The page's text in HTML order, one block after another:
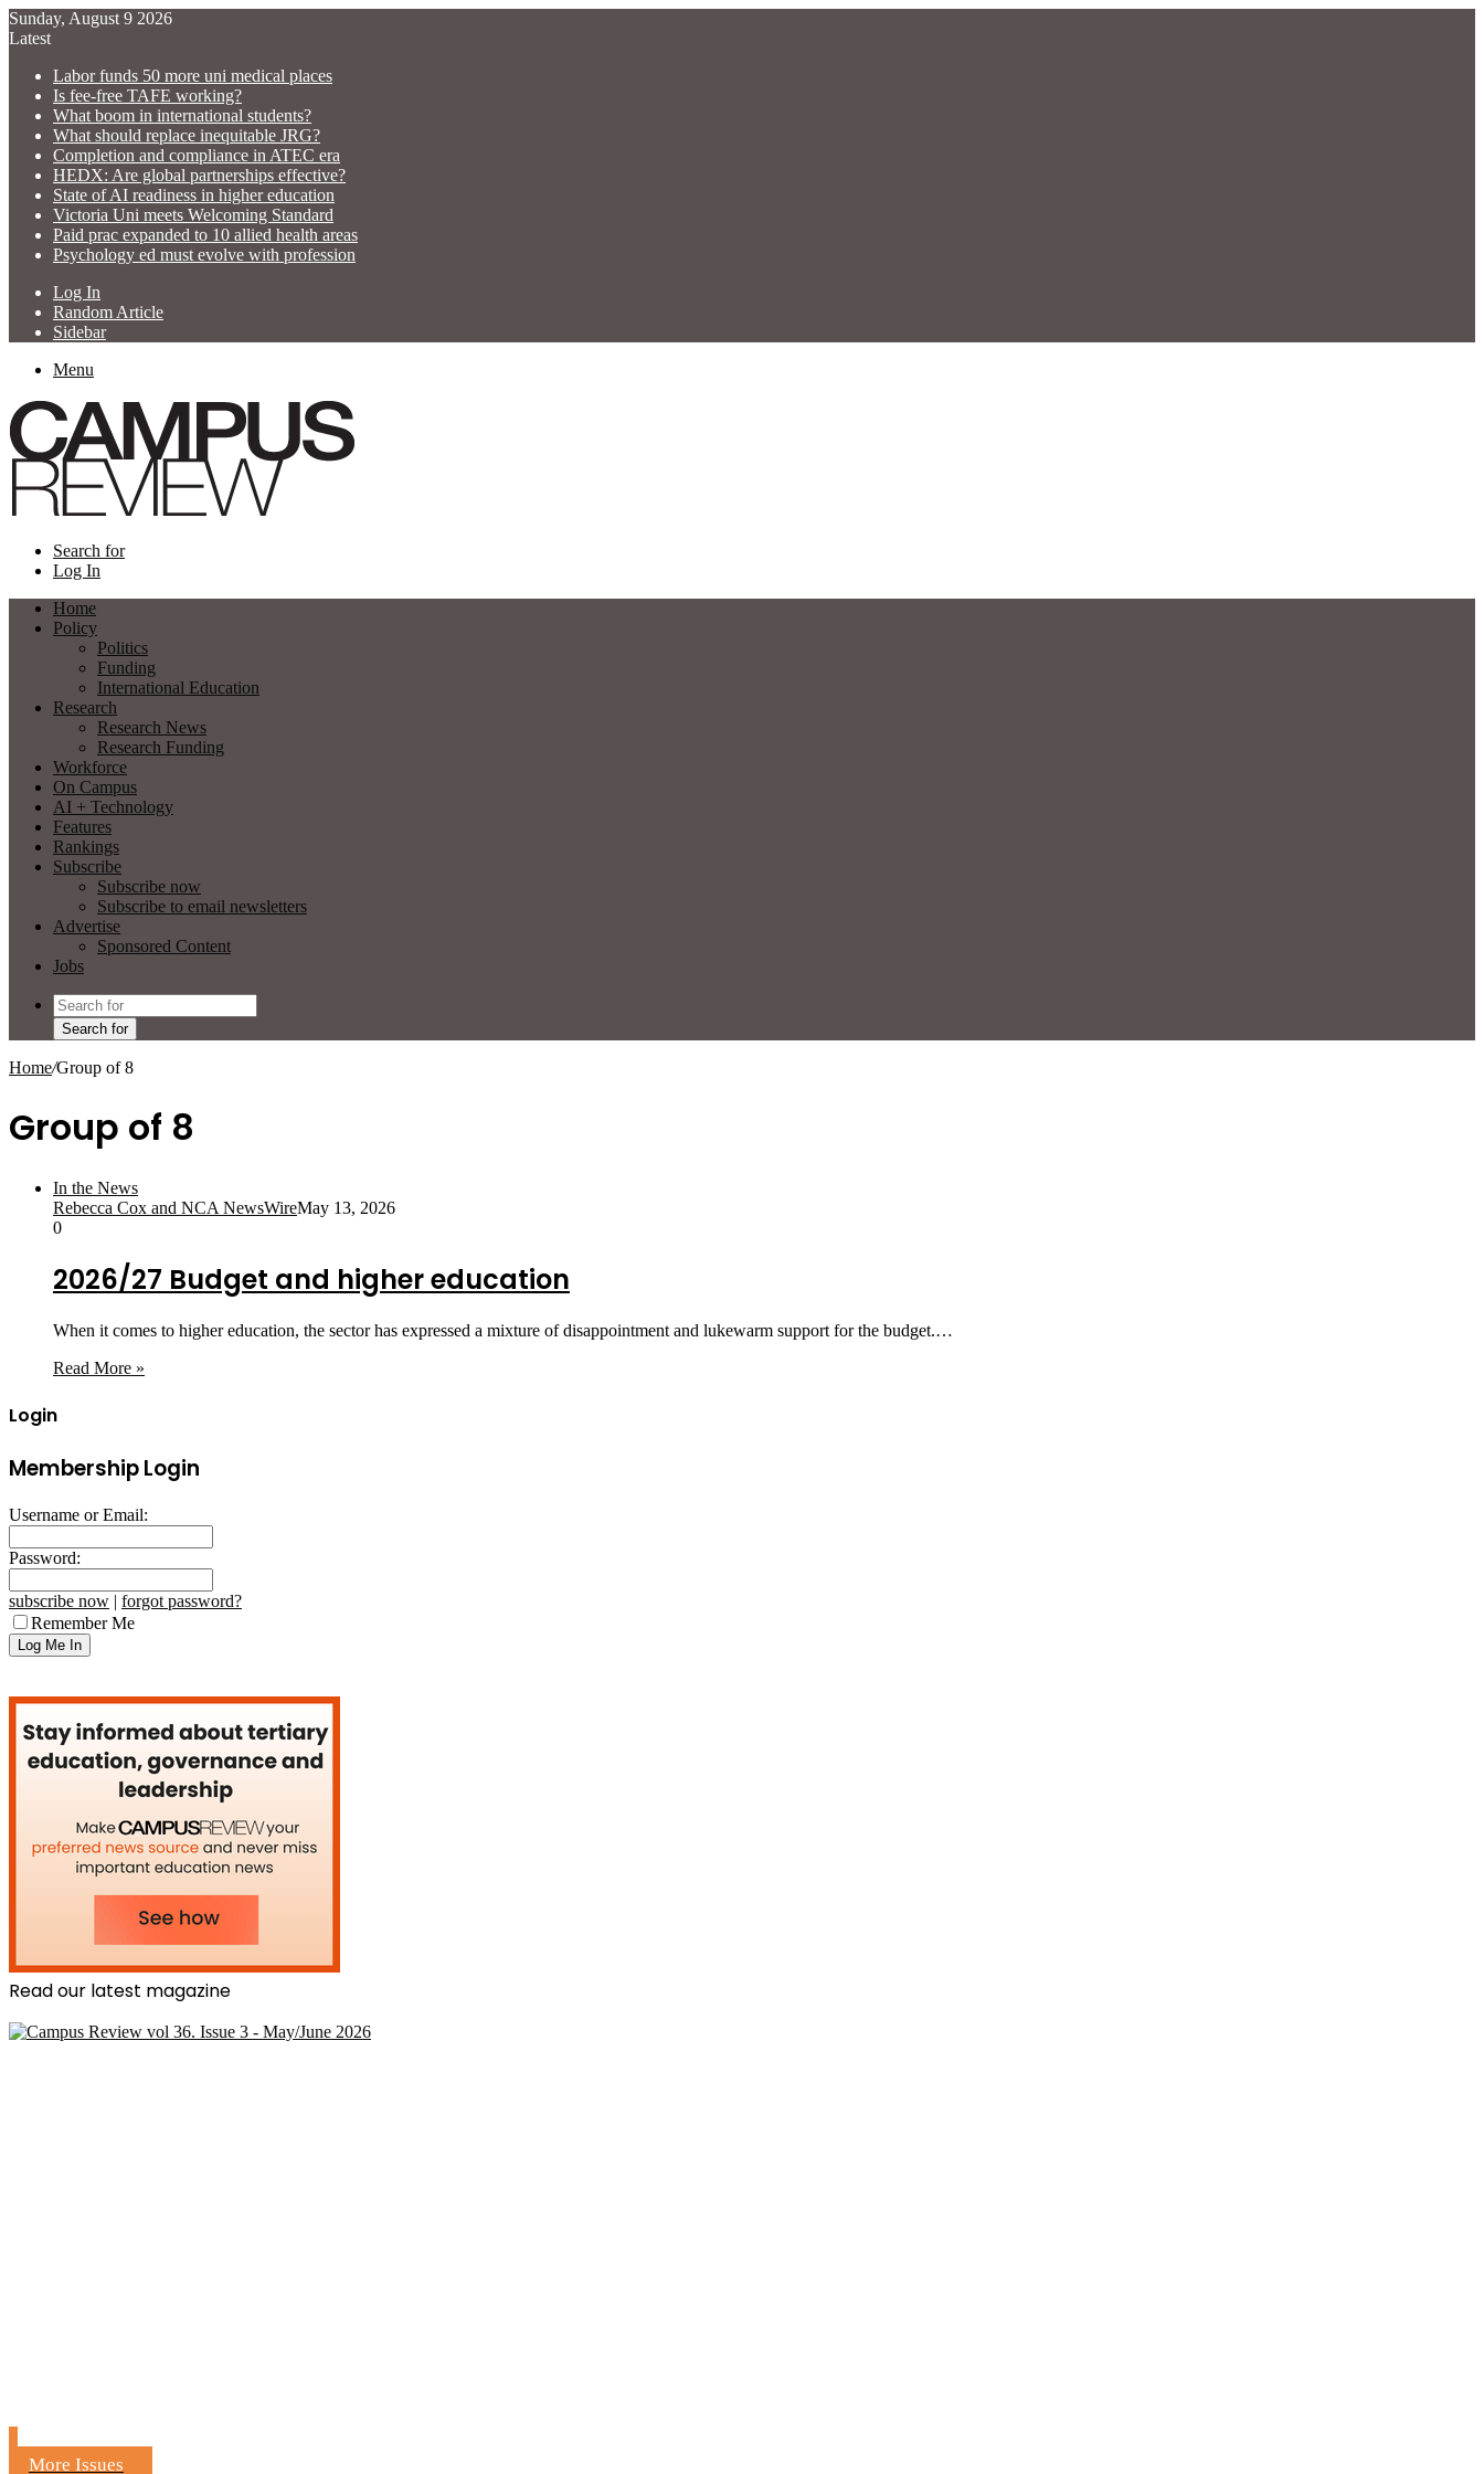
Sunday, August 9 2026
Latest
Labor funds 50 more uni medical places
Is fee-free TAFE working?
What boom in international students?
What should replace inequitable JRG?
Completion and compliance in ATEC era
HEDX: Are global partnerships effective?
State of AI readiness in higher education
Victoria Uni meets Welcoming Standard
Paid prac expanded to 10 allied health areas
Psychology ed must evolve with profession
Log In
Random Article
Sidebar
Menu
Search for
Log In
Home
Policy
Politics
Funding
International Education
Research
Research News
Research Funding
Workforce
On Campus
AI + Technology
Features
Rankings
Subscribe
Subscribe now
Subscribe to email newsletters
Advertise
Sponsored Content
Jobs
Search for
Home/Group of 8
Group of 8
In the News
Rebecca Cox and NCA NewsWireMay 13, 2026
0
2026/27 Budget and higher education
When it comes to higher education, the sector has expressed a mixture of disappointment and lukewarm support for the budget.…
Read More »
Login
Membership Login
Username or Email:
Password:
subscribe now | forgot password?
Remember Me
Read our latest magazine
More Issues